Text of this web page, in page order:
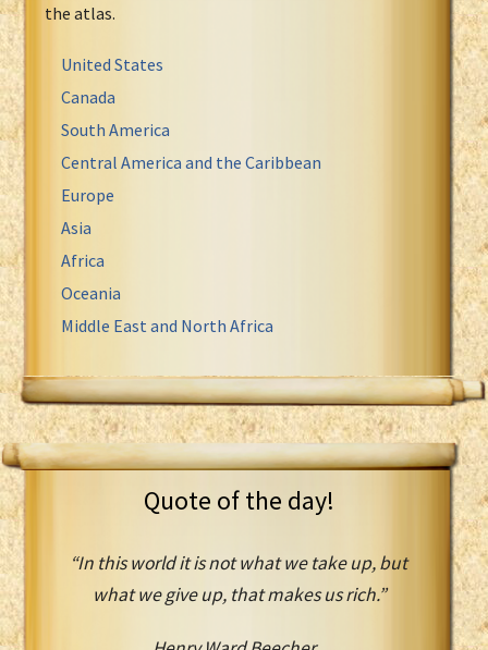
the atlas.
United States
Canada
South America
Central America and the Caribbean
Europe
Asia
Africa
Oceania
Middle East and North Africa
Quote of the day!
“In this world it is not what we take up, but
what we give up, that makes us rich.”